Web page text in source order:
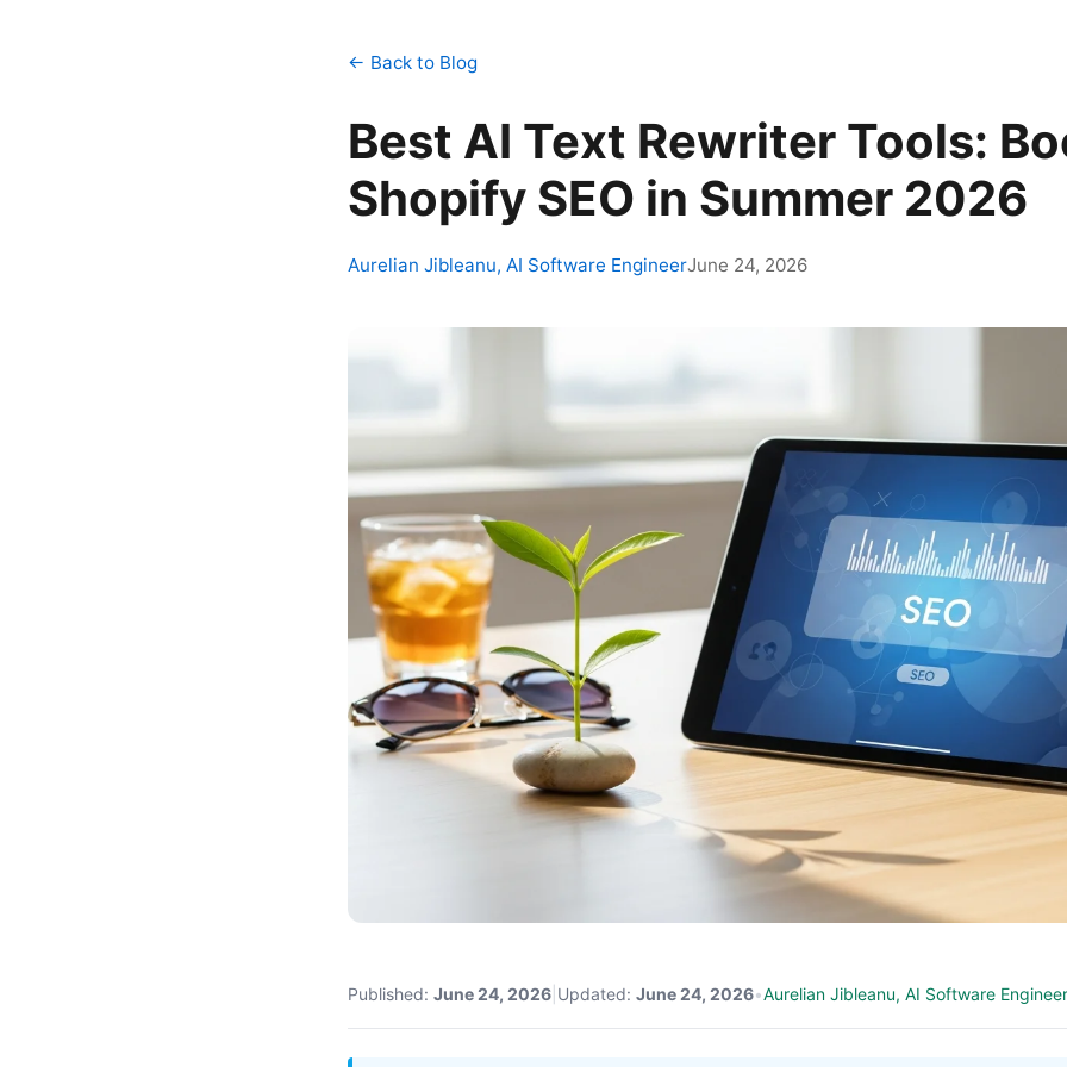
← Back to Blog
Best AI Text Rewriter Tools:
Shopify SEO in Summer 2026
Aurelian Jibleanu, AI Software EngineerJune 24, 2026
Published: June 24, 2026 Updated: June 24, 2026•Aurelian Jibleanu, AI Software Engineer